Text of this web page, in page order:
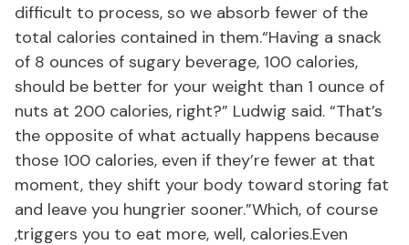
difficult to process, so we absorb fewer of the
total calories contained in them.“Having a snack
of 8 ounces of sugary beverage, 100 calories,
should be better for your weight than 1 ounce of
nuts at 200 calories, right?” Ludwig said. “That’s
the opposite of what actually happens because
those 100 calories, even if they’re fewer at that
moment, they shift your body toward storing fat
and leave you hungrier sooner.”Which, of course
,triggers you to eat more, well, calories.Even